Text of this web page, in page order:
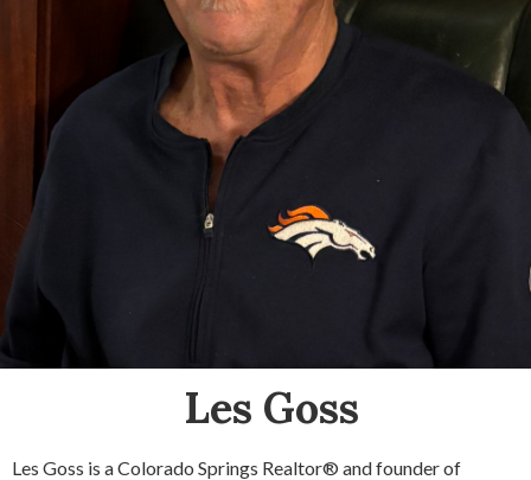
Les Goss
Les Goss is a Colorado Springs Realtor® and founder of